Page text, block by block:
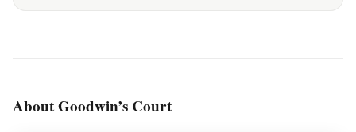
About Goodwin’s Court